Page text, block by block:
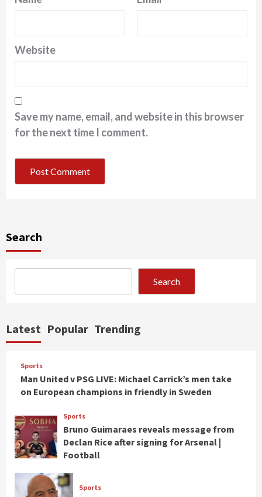
Website
Save my name, email, and website in this browser
for the next time I comment.
Search
Search
Latest Popular Trending
Sports
Man United v PSG LIVE: Michael Carrick’s men take
on European champions in friendly in Sweden
Sports
Bruno Guimaraes reveals message from
Declan Rice after signing for Arsenal |
Football
Sports